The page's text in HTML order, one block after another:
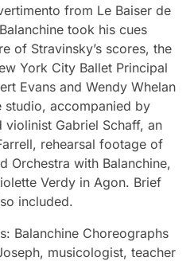
from Le Baiser de
took his cues
of Stravinsky’s scores, the
York City Ballet Principal
Evans and Wendy Whelan
studio, accompanied by
Gabriel Schaff, an
rehearsal footage of
Orchestra with Balanchine,
Verdy in Agon. Brief
included.
Balanchine Choreographs
musicologist, teacher